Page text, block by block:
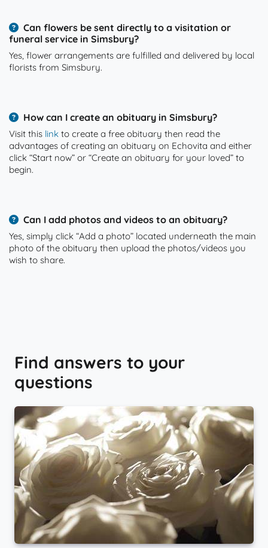
Can flowers be sent directly to a visitation or
funeral service in Simsbury?
Yes, flower arrangements are fulfilled and delivered by local
florists from Simsbury.
How can I create an obituary in Simsbury?
Visit this link to create a free obituary then read the
advantages of creating an obituary on Echovita and either
click “Start now” or “Create an obituary for your loved” to
begin.
Can I add photos and videos to an obituary?
Yes, simply click “Add a photo” located underneath the main
photo of the obituary then upload the photos/videos you
wish to share.
Find answers to your
questions